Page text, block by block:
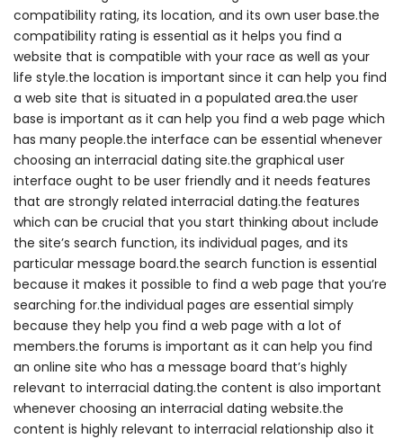
compatibility rating, its location, and its own user base.the
compatibility rating is essential as it helps you find a
website that is compatible with your race as well as your
life style.the location is important since it can help you find
a web site that is situated in a populated area.the user
base is important as it can help you find a web page which
has many people.the interface can be essential whenever
choosing an interracial dating site.the graphical user
interface ought to be user friendly and it needs features
that are strongly related interracial dating.the features
which can be crucial that you start thinking about include
the site’s search function, its individual pages, and its
particular message board.the search function is essential
because it makes it possible to find a web page that you’re
searching for.the individual pages are essential simply
because they help you find a web page with a lot of
members.the forums is important as it can help you find
an online site who has a message board that’s highly
relevant to interracial dating.the content is also important
whenever choosing an interracial dating website.the
content is highly relevant to interracial relationship also it